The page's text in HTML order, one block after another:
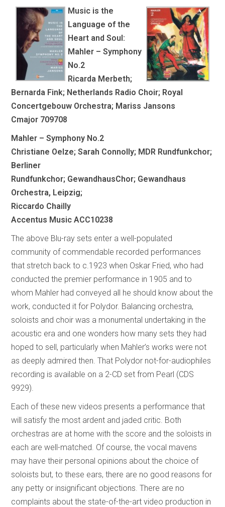
Music is the
Language of the
Heart and Soul:
Mahler – Symphony
No.2
Ricarda Merbeth;
Bernarda Fink; Netherlands Radio Choir; Royal
Concertgebouw Orchestra; Mariss Jansons
Cmajor 709708
Mahler – Symphony No.2
Christiane Oelze; Sarah Connolly; MDR Rundfunkchor;
Berliner
Rundfunkchor; GewandhausChor; Gewandhaus
Orchestra, Leipzig;
Riccardo Chailly
Accentus Music ACC10238
The above Blu-ray sets enter a well-populated
community of commendable recorded performances
that stretch back to c.1923 when Oskar Fried, who had
conducted the premier performance in 1905 and to
whom Mahler had conveyed all he should know about the
work, conducted it for Polydor. Balancing orchestra,
soloists and choir was a monumental undertaking in the
acoustic era and one wonders how many sets they had
hoped to sell, particularly when Mahler’s works were not
as deeply admired then. That Polydor not-for-audiophiles
recording is available on a 2-CD set from Pearl (CDS
9929).
Each of these new videos presents a performance that
will satisfy the most ardent and jaded critic. Both
orchestras are at home with the score and the soloists in
each are well-matched. Of course, the vocal mavens
may have their personal opinions about the choice of
soloists but, to these ears, there are no good reasons for
any petty or insignificant objections. There are no
complaints about the state-of-the-art video production in